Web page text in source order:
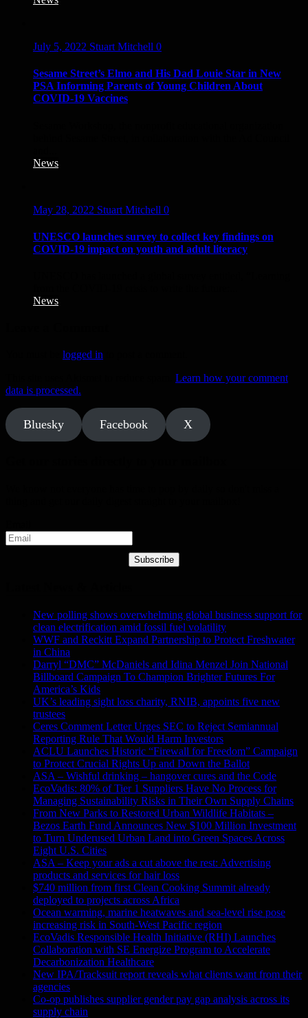
July 5, 2022 Stuart Mitchell 0
Sesame Street’s Elmo and His Dad Louie Star in New
PSA Informing Parents of Young Children About
COVID-19 Vaccines
News
May 28, 2022 Stuart Mitchell 0
UNESCO launches survey to collect key findings on
COVID-19 impact on youth and adult literacy
News
logged in
Learn how your comment
data is processed.
Bluesky Facebook X
Subscribe
New polling shows overwhelming global business support for
clean electrification amid fossil fuel volatility
WWF and Reckitt Expand Partnership to Protect Freshwater
in China
Darryl “DMC” McDaniels and Idina Menzel Join National
Billboard Campaign To Champion Brighter Futures For
America’s Kids
UK’s leading sight loss charity, RNIB, appoints five new
trustees
Ceres Comment Letter Urges SEC to Reject Semiannual
Reporting Rule That Would Harm Investors
ACLU Launches Historic “Firewall for Freedom” Campaign
to Protect Crucial Rights Up and Down the Ballot
ASA – Wishful drinking – hangover cures and the Code
EcoVadis: 80% of Tier 1 Suppliers Have No Process for
Managing Sustainability Risks in Their Own Supply Chains
From New Parks to Restored Urban Wildlife Habitats –
Bezos Earth Fund Announces New $100 Million Investment
to Turn Underused Urban Land into Green Spaces Across
Eight U.S. Cities
ASA – Keep your ads a cut above the rest: Advertising
products and services for hair loss
$740 million from first Clean Cooking Summit already
deployed to projects across Africa
Ocean warming, marine heatwaves and sea-level rise pose
increasing risk in South-West Pacific region
EcoVadis Responsible Health Initiative (RHI) Launches
Collaboration with SE Energize Program to Accelerate
Decarbonization Healthcare
New IPA/Tracksuit report reveals what clients want from their
agencies
Co-op publishes supplier gender pay gap analysis across its
supply chain